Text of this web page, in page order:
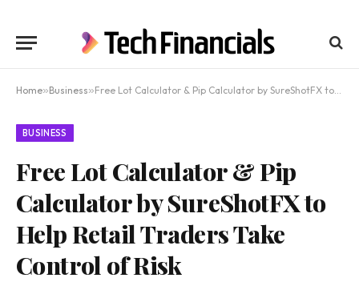
Home»Business»Free Lot Calculator & Pip Calculator by SureShotFX to Help Retail Traders Take Control of Risk
BUSINESS
Free Lot Calculator & Pip
Calculator by SureShotFX to
Help Retail Traders Take
Control of Risk